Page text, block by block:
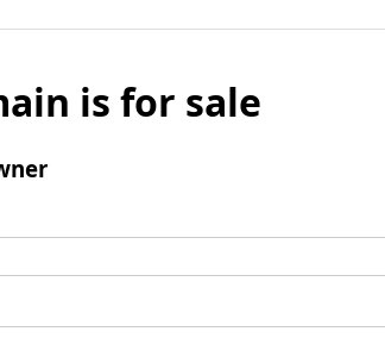
is for sale